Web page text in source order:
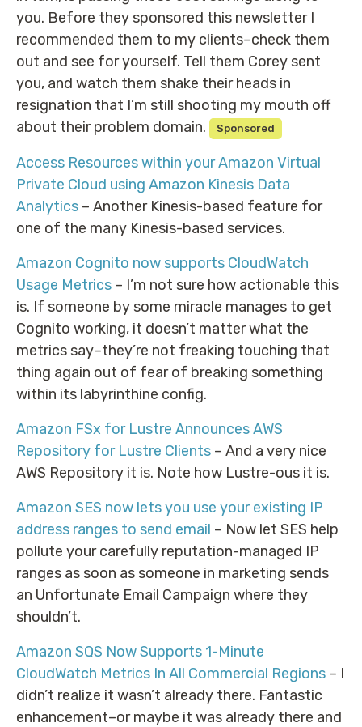
you. Before they sponsored this newsletter I
recommended them to my clients–check them
out and see for yourself. Tell them Corey sent
you, and watch them shake their heads in
resignation that I’m still shooting my mouth off
about their problem domain.
Sponsored
Access Resources within your Amazon Virtual
Private Cloud using Amazon Kinesis Data
Analytics – Another Kinesis-based feature for
one of the many Kinesis-based services.
Amazon Cognito now supports CloudWatch
Usage Metrics – I’m not sure how actionable this
is. If someone by some miracle manages to get
Cognito working, it doesn’t matter what the
metrics say–they’re not freaking touching that
thing again out of fear of breaking something
within its labyrinthine config.
Amazon FSx for Lustre Announces AWS
Repository for Lustre Clients – And a very nice
AWS Repository it is. Note how Lustre-ous it is.
Amazon SES now lets you use your existing IP
address ranges to send email – Now let SES help
pollute your carefully reputation-managed IP
ranges as soon as someone in marketing sends
an Unfortunate Email Campaign where they
shouldn’t.
Amazon SQS Now Supports 1-Minute
CloudWatch Metrics In All Commercial Regions – I
didn’t realize it wasn’t already there. Fantastic
enhancement–or maybe it was already there and